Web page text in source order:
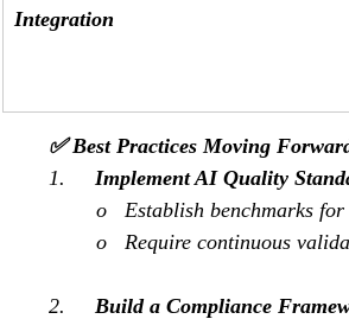
Integration
✅ Best Practices Moving
1. Implement AI Quality
o   Establish benchmarks
o   Require continuous
2. Build a Compliance